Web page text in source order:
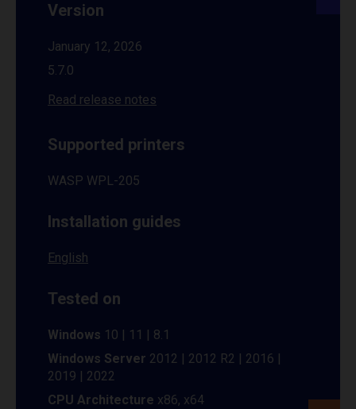
Version
January 12, 2026
5.7.0
Read release notes
Supported printers
WASP WPL-205
Installation guides
English
Tested on
Windows 10 | 11 | 8.1
Windows Server 2012 | 2012 R2 | 2016 |
2019 | 2022
CPU Architecture x86, x64